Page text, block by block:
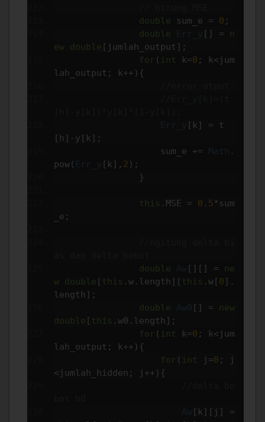
double sum_e = 0 ;
double
Err_y [] =
n
ew double [ jumlah_output ];
for ( int k=0 ; k<jum
lah_output ; k++){
Err_y [ k ] = t
[ h ]- y [ k ];
                    sum_e
+= Math .
pow( Err_y [ k ], 2 );
}
this . MSE = 0.5 * sum
_e ;
double
Aw [][] =
ne
w double [ this . w. length ][ this . w[ 0 ].
length ];
double
Aw0 [] =
new
double [ this . w0 . length ];
for ( int k=0 ; k<jum
lah_output ; k++){
for ( int j =0 ;
j
<jumlah_hidden ; j ++){
Aw [ k ][ j ]
=